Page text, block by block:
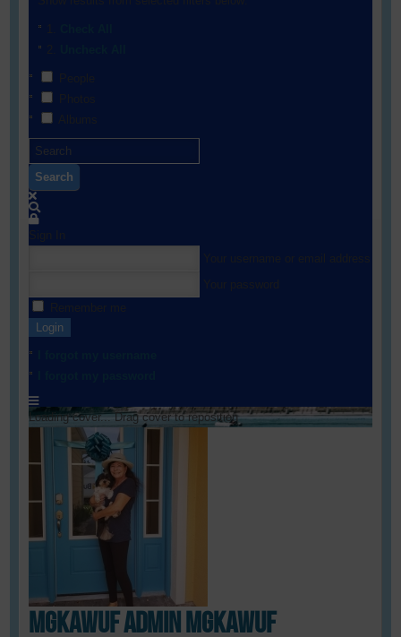
Search
Login
Loading cover... Drag cover to reposition
mgkawUF admin mgkawUF